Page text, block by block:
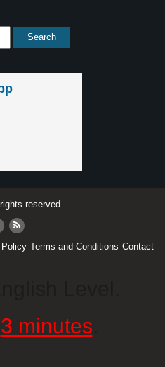
reserved.
Terms and Conditions Contact
3 minutes